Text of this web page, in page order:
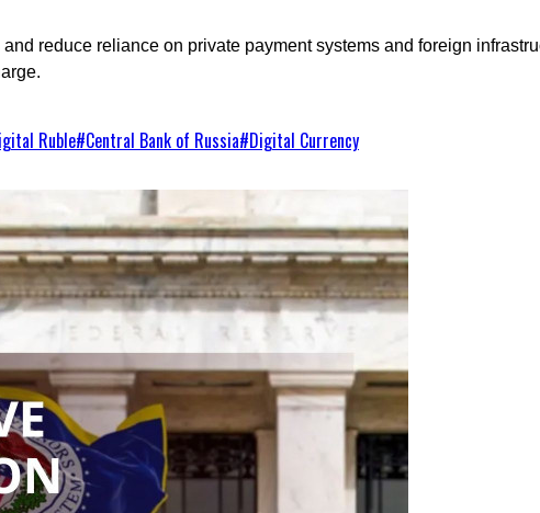
reduce reliance on private payment systems and foreign
Ruble#Central Bank of Russia#Digital Currency